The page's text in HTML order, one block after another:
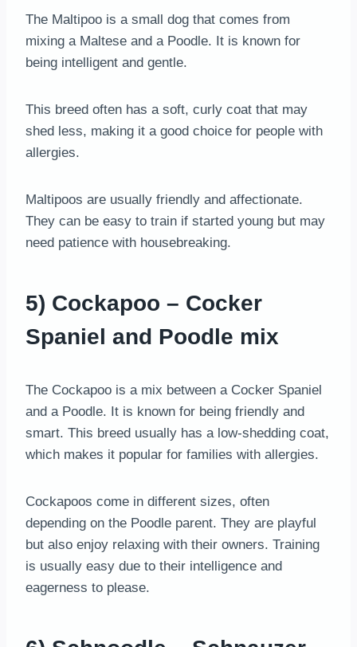
The Maltipoo is a small dog that comes from
mixing a Maltese and a Poodle. It is known for
being intelligent and gentle.
This breed often has a soft, curly coat that may
shed less, making it a good choice for people with
allergies.
Maltipoos are usually friendly and affectionate.
They can be easy to train if started young but may
need patience with housebreaking.
5) Cockapoo – Cocker
Spaniel and Poodle mix
The Cockapoo is a mix between a Cocker Spaniel
and a Poodle. It is known for being friendly and
smart. This breed usually has a low-shedding coat,
which makes it popular for families with allergies.
Cockapoos come in different sizes, often
depending on the Poodle parent. They are playful
but also enjoy relaxing with their owners. Training
is usually easy due to their intelligence and
eagerness to please.